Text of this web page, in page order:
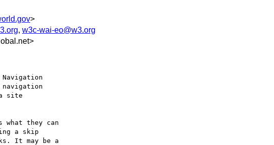
>
, w3c-wai-eo@w3.org
site
what they can
a skip
It may be a